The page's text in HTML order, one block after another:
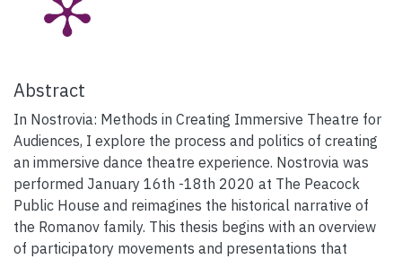
Abstract
In Nostrovia: Methods in Creating Immersive Theatre for
Audiences, I explore the process and politics of creating
an immersive dance theatre experience. Nostrovia was
performed January 16th -18th 2020 at The Peacock
Public House and reimagines the historical narrative of
the Romanov family. This thesis begins with an overview
of participatory movements and presentations that